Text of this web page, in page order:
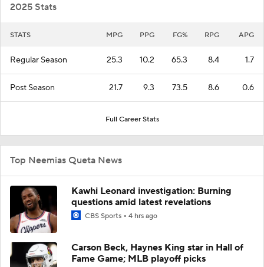
2025 Stats
STATS MPG PPG FG% RPG APG
Regular Season 25.3 10.2 65.3 8.4 1.7
Post Season 21.7 9.3 73.5 8.6 0.6
Full Career Stats
Top Neemias Queta News
Kawhi Leonard investigation: Burning
questions amid latest revelations
CBS Sports 4 hrs ago
Carson Beck, Haynes King star in Hall of
Fame Game; MLB playoff picks